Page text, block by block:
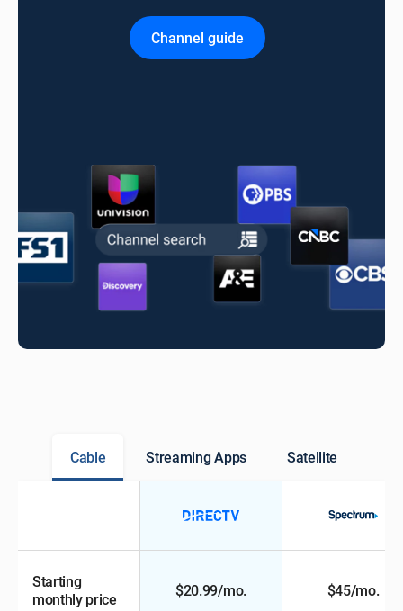
Channel guide
Cable Streaming Apps Satellite
Starting
monthly price
$20.99/mo. $45/mo.